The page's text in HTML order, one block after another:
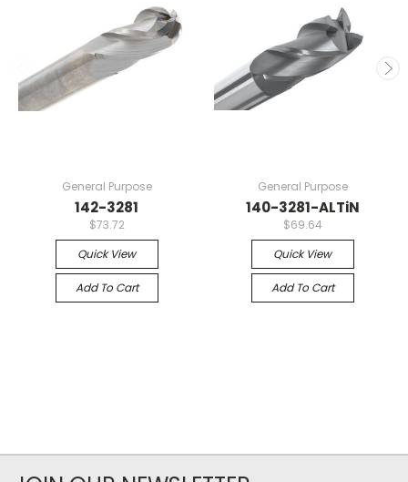
General Purpose
142-3281
$73.72
Quick View
Add To Cart
General Purpose
140-3281-ALTiN
$69.64
Quick View
Add To Cart